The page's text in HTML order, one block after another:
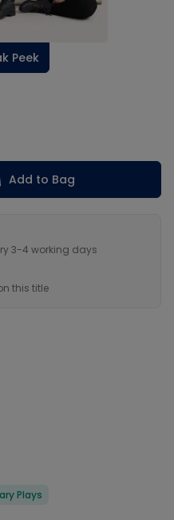
Peek
Add to Bag
3-4 working days
this title
Plays